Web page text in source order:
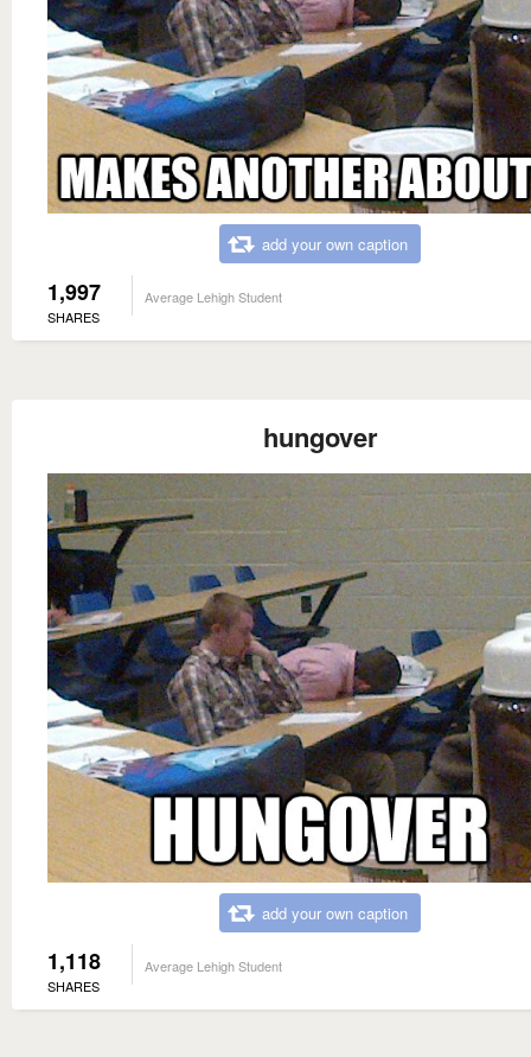
add your own caption
1,997
SHARES
Average Lehigh Student
hungover
add your own caption
1,118
SHARES
Average Lehigh Student